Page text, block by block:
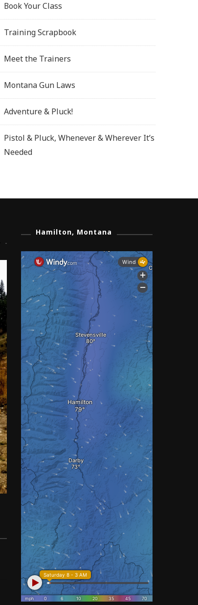
Book Your Class
Training Scrapbook
Meet the Trainers
Montana Gun Laws
Adventure & Pluck!
Pistol & Pluck, Whenever & Wherever It’s
Needed
Hamilton, Montana